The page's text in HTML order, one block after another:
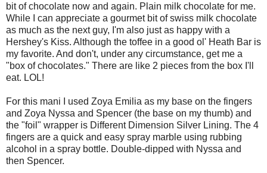
bit of chocolate now and again. Plain milk chocolate for me.
While I can appreciate a gourmet bit of swiss milk chocolate
as much as the next guy, I'm also just as happy with a
Hershey's Kiss. Although the toffee in a good ol' Heath Bar is
my favorite. And don't, under any circumstance, get me a
"box of chocolates." There are like 2 pieces from the box I'll
eat. LOL!
For this mani I used Zoya Emilia as my base on the fingers
and Zoya Nyssa and Spencer (the base on my thumb) and
the "foil" wrapper is Different Dimension Silver Lining. The 4
fingers are a quick and easy spray marble using rubbing
alcohol in a spray bottle. Double-dipped with Nyssa and
then Spencer.